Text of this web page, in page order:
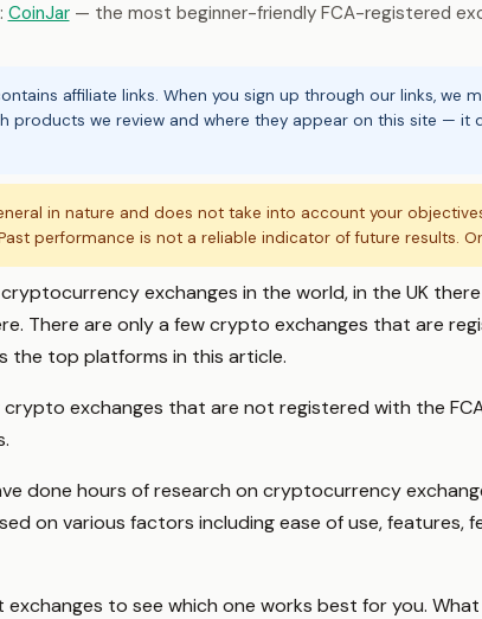
CoinJar— the most beginner-friendly FCA-registered
affiliate links. When you sign up through our links, we
products we review and where they appear on this site — it
in nature and does not take into account your
performance is not a reliable indicator of future results.
exchanges in the world, in the UK
There are only a few crypto exchanges that are
the top platforms in this article.
exchanges that are not registered with the
done hours of research on cryptocurrency
on various factors including ease of use, features,
to see which one works best for you.